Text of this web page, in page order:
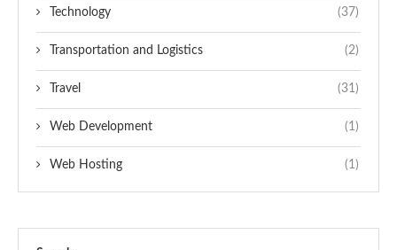
Technology (37)
Transportation and Logistics (2)
Travel (31)
Web Development (1)
Web Hosting (1)